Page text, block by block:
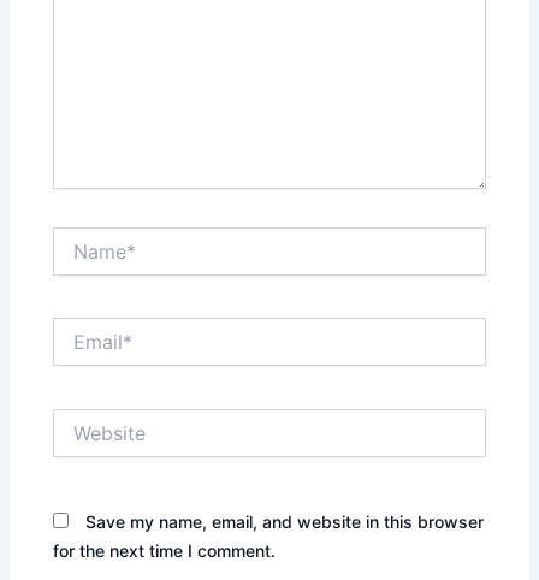
Save my name, email, and website in this browser
for the next time I comment.